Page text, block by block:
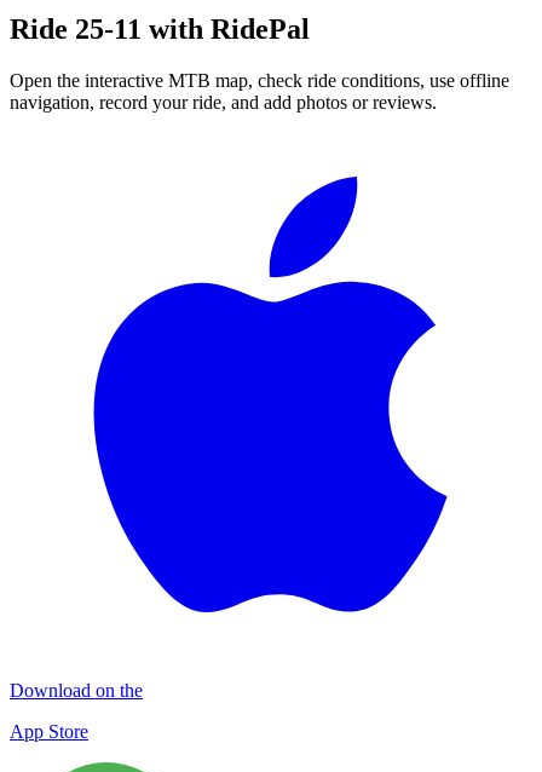
Ride 25-11 with RidePal
Open the interactive MTB map, check ride conditions, use offline
navigation, record your ride, and add photos or reviews.
Download on the
App Store